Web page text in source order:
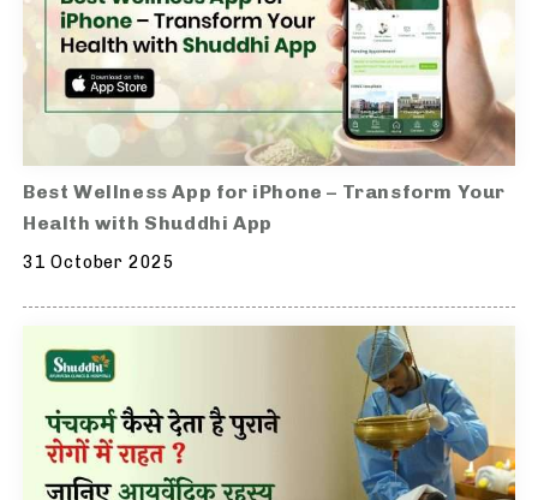
Best Wellness App for iPhone – Transform Your
Health with Shuddhi App
31 October 2025